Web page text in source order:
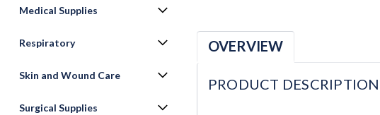
Medical Supplies
Respiratory
Skin and Wound Care
Surgical Supplies
OVERVIEW
PRODUCT DESCRIPTION